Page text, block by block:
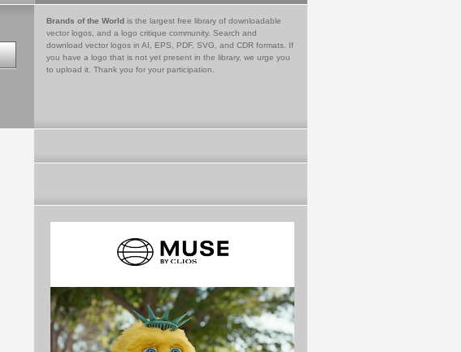
Brands of the World is the largest free library of downloadable
vector logos, and a logo critique community. Search and
download vector logos in AI, EPS, PDF, SVG, and CDR formats. If
you have a logo that is not yet present in the library, we urge you
to upload it. Thank you for your participation.